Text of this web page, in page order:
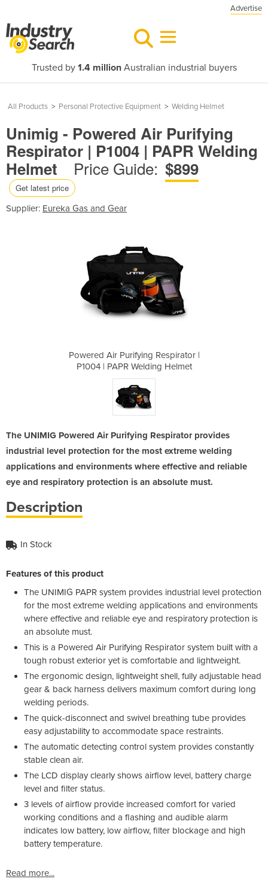
Advertise
Trusted by 1.4 millionAustralian industrial buyers
All Products > Personal Protective Equipment > Welding Helmet
Unimig - Powered Air Purifying
Respirator | P1004 | PAPR Welding
Helmet
Price Guide: $899
Get latest price
Supplier: Eureka Gas and Gear
Powered Air Purifying Respirator |
P1004 | PAPR Welding Helmet
The UNIMIG Powered Air Purifying Respirator provides
industrial level protection for the most extreme welding
applications and environments where effective and reliable
eye and respiratory protection is an absolute must.
Description
In Stock
Features of this product
The UNIMIG PAPR system provides industrial level protection
for the most extreme welding applications and environments
where effective and reliable eye and respiratory protection is
an absolute must.
This is a Powered Air Purifying Respirator system built with a
tough robust exterior yet is comfortable and lightweight.
The ergonomic design, lightweight shell, fully adjustable head
gear & back harness delivers maximum comfort during long
welding periods.
The quick-disconnect and swivel breathing tube provides
easy adjustability to accommodate space restraints.
The automatic detecting control system provides constantly
stable clean air.
The LCD display clearly shows airflow level, battery charge
level and filter status.
3 levels of airflow provide increased comfort for varied
working conditions and a flashing and audible alarm
indicates low battery, low airflow, filter blockage and high
battery temperature.
Read more...